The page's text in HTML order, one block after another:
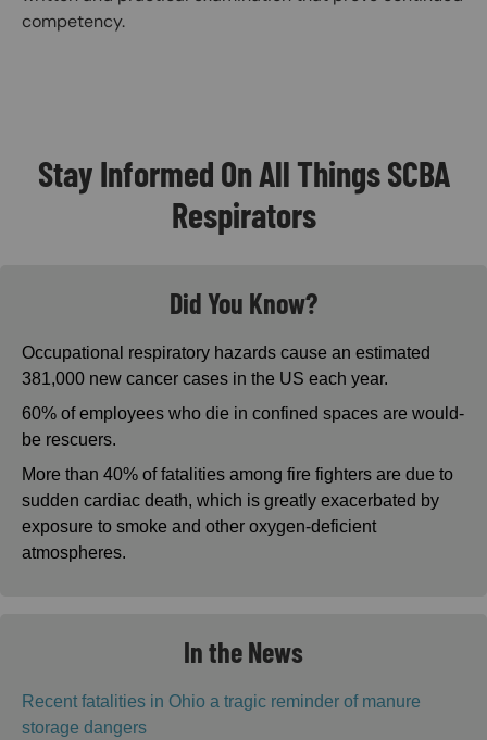
competency.
Stay Informed On All Things SCBA
Respirators
Did You Know?
Occupational respiratory hazards cause an estimated
381,000 new cancer cases in the US each year.
60% of employees who die in confined spaces are would-
be rescuers.
More than 40% of fatalities among fire fighters are due to
sudden cardiac death, which is greatly exacerbated by
exposure to smoke and other oxygen-deficient
atmospheres.
In the News
Recent fatalities in Ohio a tragic reminder of manure
storage dangers